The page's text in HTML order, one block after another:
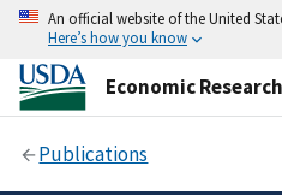
An official website of the United
Here’s how you know
Economic
Publications